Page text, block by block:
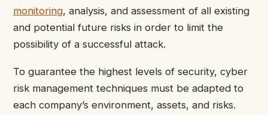
monitoring, analysis, and assessment of all existing
and potential future risks in order to limit the
possibility of a successful attack.
To guarantee the highest levels of security, cyber
risk management techniques must be adapted to
each company’s environment, assets, and risks.